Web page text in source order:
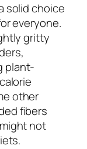
solid choice
everyone.
gritty
plant-
other
fibers
not